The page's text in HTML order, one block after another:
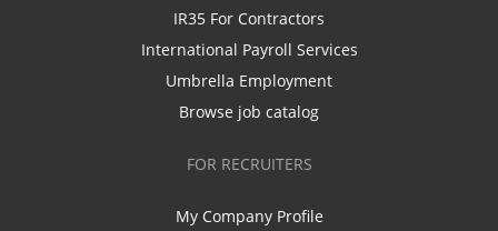
IR35 For Contractors
International Payroll Services
Umbrella Employment
Browse job catalog
FOR RECRUITERS
My Company Profile